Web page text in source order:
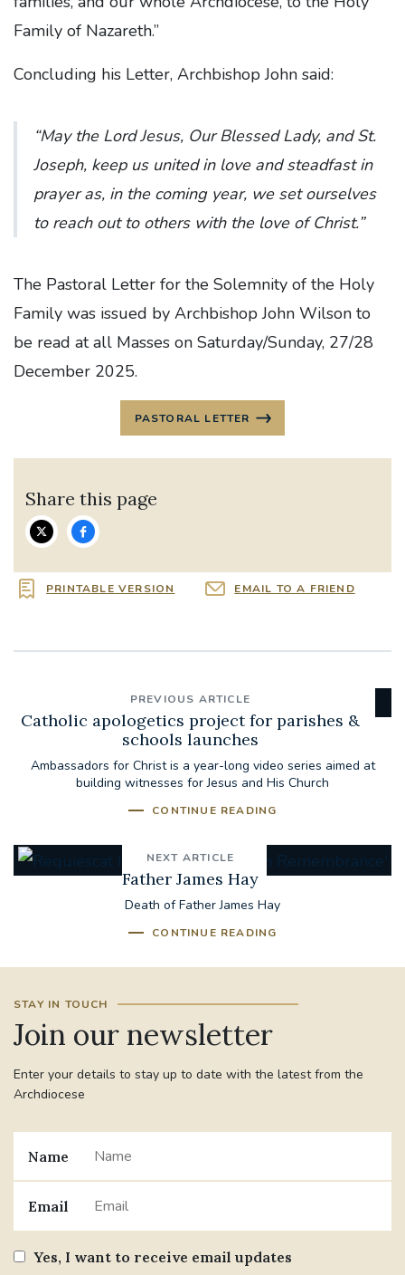
Family of Nazareth.”
Concluding his Letter, Archbishop John said:
“May the Lord Jesus, Our Blessed Lady, and St.
Joseph, keep us united in love and steadfast in
prayer as, in the coming year, we set ourselves
to reach out to others with the love of Christ.”
The Pastoral Letter for the Solemnity of the Holy
Family was issued by Archbishop John Wilson to
be read at all Masses on Saturday/Sunday, 27/28
December 2025.
PASTORAL LETTER
Share this page
PRINTABLE VERSION EMAIL TO A FRIEND
PREVIOUS ARTICLE
Catholic apologetics project for parishes &
schools launches
Ambassadors for Christ is a year-long video series aimed at
building witnesses for Jesus and His Church
CONTINUE READING
NEXT ARTICLE
Father James Hay
Death of Father James Hay
CONTINUE READING
STAY IN TOUCH
Join our newsletter
Enter your details to stay up to date with the latest from the
Archdiocese
Name
Email
Yes, I want to receive email updates